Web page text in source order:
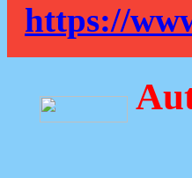
https://